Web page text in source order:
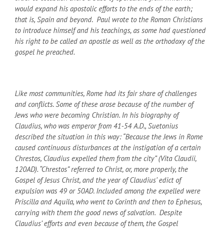
would expand his apostolic efforts to the ends of the earth;
that is, Spain and beyond. Paul wrote to the Roman Christians
to introduce himself and his teachings, as some had questioned
his right to be called an apostle as well as the orthodoxy of the
gospel he preached.
Like most communities, Rome had its fair share of challenges
and conflicts. Some of these arose because of the number of
Jews who were becoming Christian. In his biography of
Claudius, who was emperor from 41-54 A.D., Suetonius
described the situation in this way: “Because the Jews in Rome
caused continuous disturbances at the instigation of a certain
Chrestos, Claudius expelled them from the city” (Vita Claudii,
120AD). “Chrestos” referred to Christ, or, more properly, the
Gospel of Jesus Christ, and the year of Claudius’ edict of
expulsion was 49 or 50AD. Included among the expelled were
Priscilla and Aquila, who went to Corinth and then to Ephesus,
carrying with them the good news of salvation. Despite
Claudius’ efforts and even because of them, the Gospel